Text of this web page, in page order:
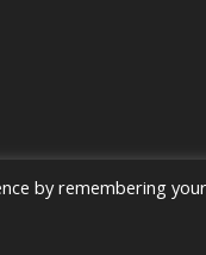
by remembering